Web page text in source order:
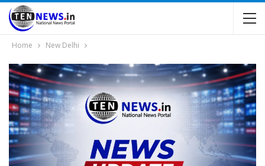
Home New Delhi